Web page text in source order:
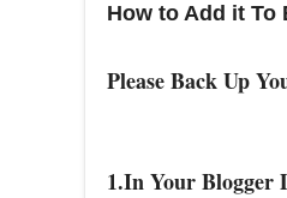
How to Add it To
Please Back Up
1.In Your Blogger